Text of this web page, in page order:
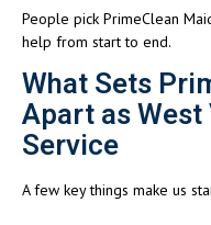
People pick PrimeClean
help from start to end.
What Sets
Apart as
Service
A few key things make us